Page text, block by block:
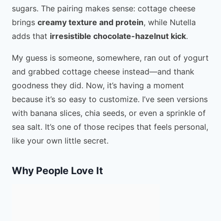
sugars. The pairing makes sense: cottage cheese
brings creamy texture and protein, while Nutella
adds that irresistible chocolate-hazelnut kick.
My guess is someone, somewhere, ran out of yogurt
and grabbed cottage cheese instead—and thank
goodness they did. Now, it’s having a moment
because it’s so easy to customize. I’ve seen versions
with banana slices, chia seeds, or even a sprinkle of
sea salt. It’s one of those recipes that feels personal,
like your own little secret.
Why People Love It